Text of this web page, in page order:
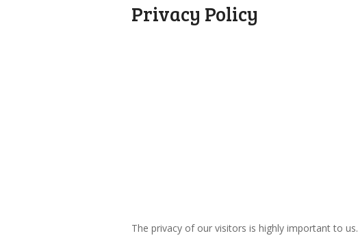
Privacy Policy
The privacy of our visitors is highly important to us.